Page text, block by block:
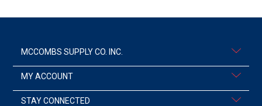
MCCOMBS SUPPLY CO. INC.
MY ACCOUNT
STAY CONNECTED